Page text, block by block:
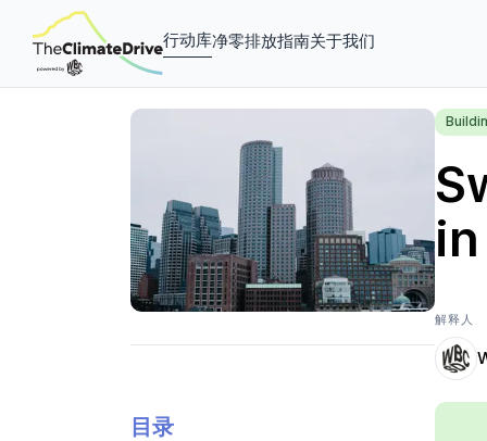
行动库净零排放指南关于我们
目录
解释人